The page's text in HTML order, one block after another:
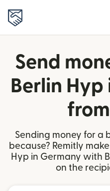
Send
Berlin
Sending money for a
because? Remitly
Hyp in Germany with
on the